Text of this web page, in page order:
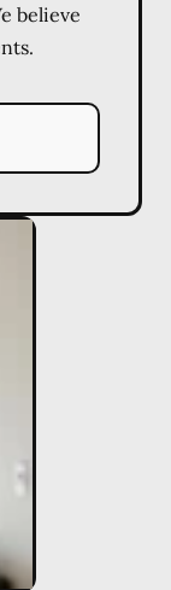
believe